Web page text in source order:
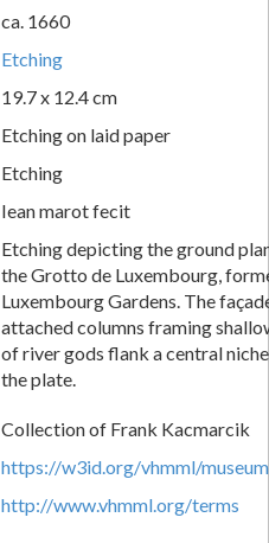
ca. 1660
Etching
19.7 x 12.4 cm
Etching on laid paper
Etching
Iean marot fecit
Etching depicting the ground
the Grotto de Luxembourg,
Luxembourg Gardens. The
attached columns framing
of river gods flank a central
the plate.
Collection of Frank Kacmarcik
https://w3id.org/vhmml/
http://www.vhmml.org/terms